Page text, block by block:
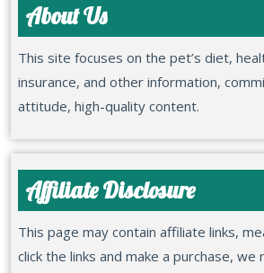
About Us
This site focuses on the pet’s diet,
insurance, and other information,
attitude, high-quality content.
Affiliate Disclosure
This page may contain affiliate links,
click the links and make a purchase, we